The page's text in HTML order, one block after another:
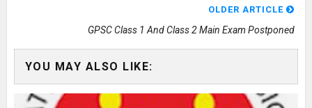
OLDER ARTICLE
GPSC Class 1 And Class 2 Main Exam Postponed
YOU MAY ALSO LIKE: